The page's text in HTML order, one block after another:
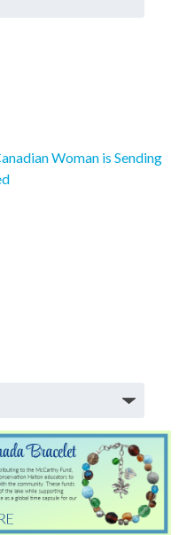
Woman is Sending